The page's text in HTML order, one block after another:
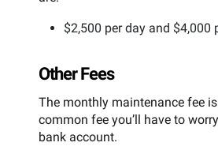
$2,500 per day and $4,000
Other Fees
The monthly maintenance fee
common fee you’ll have to
bank account.